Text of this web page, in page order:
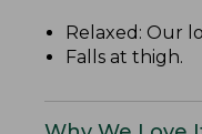
Relaxed: Our
Falls at thigh.